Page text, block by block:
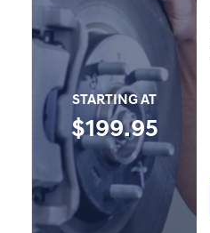
STARTING AT
$199.95